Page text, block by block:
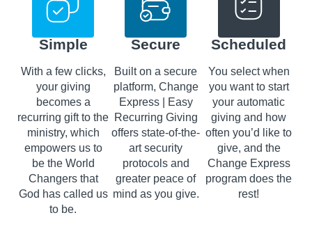
Simple
With a few clicks,
your giving
becomes a
recurring gift to the
ministry, which
empowers us to
be the World
Changers that
God has called us
to be.
Secure
Built on a secure
platform, Change
Express | Easy
Recurring Giving
offers state-of-the-
art security
protocols and
greater peace of
mind as you give.
Scheduled
You select when
you want to start
your automatic
giving and how
often you’d like to
give, and the
Change Express
program does the
rest!